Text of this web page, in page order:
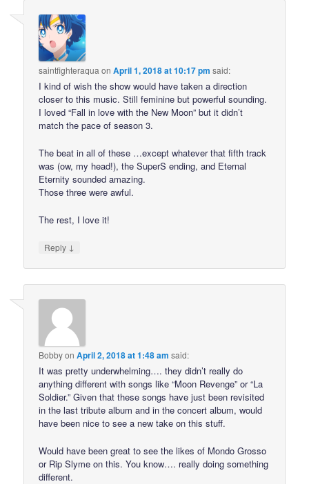
saintfighteraqua onApril 1, 2018 at 10:17 pm said:
I kind of wish the show would have taken a direction
closer to this music. Still feminine but powerful sounding.
I loved “Fall in love with the New Moon” but it didn’t
match the pace of season 3.
The beat in all of these …except whatever that fifth track
was (ow, my head!), the SuperS ending, and Eternal
Eternity sounded amazing.
Those three were awful.
The rest, I love it!
Reply ↓
BobbyonApril 2, 2018 at 1:48 am said:
It was pretty underwhelming…. they didn’t really do
anything different with songs like “Moon Revenge” or “La
Soldier.” Given that these songs have just been revisited
in the last tribute album and in the concert album, would
have been nice to see a new take on this stuff.
Would have been great to see the likes of Mondo Grosso
or Rip Slyme on this. You know…. really doing something
different.